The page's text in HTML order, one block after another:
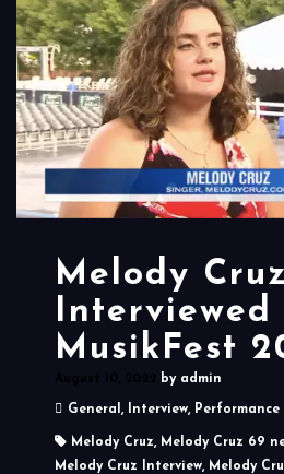
Melody Cruz
Interviewed
MusikFest
August 10, 2022 by admin
General , Interview, Performance
Melody Cruz, Melody Cruz 69
Melody Cruz Interview, Melody